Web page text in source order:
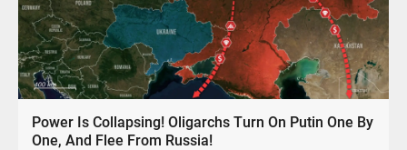
Power Is Collapsing! Oligarchs Turn On Putin One By
One, And Flee From Russia!